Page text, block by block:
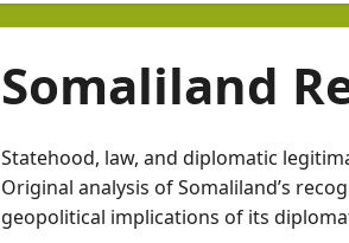
Somaliland
Statehood, law, and diplomatic
Original analysis of Somaliland’s
geopolitical implications of its